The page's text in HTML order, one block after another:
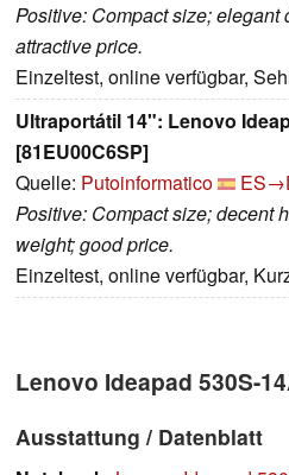
Positive: Compact size;
attractive price.
Einzeltest, online verfügbar,
Ultraportátil 14": Lenovo
[81EU00C6SP]
Quelle: Putoinformatico
Positive: Compact size; decent
weight; good price.
Einzeltest, online verfügbar,
Lenovo Ideapad 530S-
Ausstattung / Datenblatt